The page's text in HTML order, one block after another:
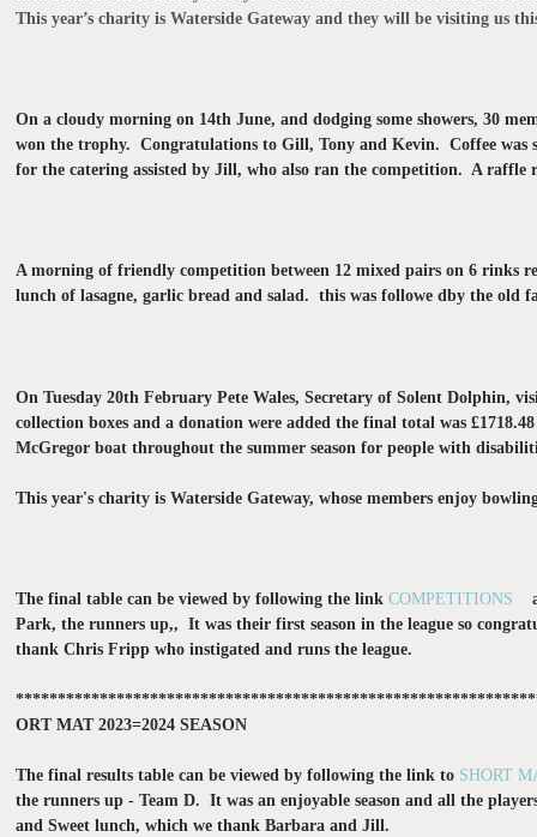
This year’s charity is Waterside Gateway and they will be visiting us
On a cloudy morning on 14th June, and dodging some showers, 30
won the trophy. Congratulations to Gill, Tony and Kevin. Coffee was
for the catering assisted by Jill, who also ran the competition. A raffle
A morning of friendly competition between 12 mixed pairs on 6 rinks
lunch of lasagne, garlic bread and salad. this was followe dby the
On Tuesday 20th February Pete Wales, Secretary of Solent Dolphin,
collection boxes and a donation were added the final total was
McGregor boat throughout the summer season for people with
This year's charity is Waterside Gateway, whose members enjoy
The final table can be viewed by following the link COMPETITIONS
Park, the runners up,, It was their first season in the league so
thank Chris Fripp who instigated and runs the league.
ORT MAT 2023=2024 SEASON
The final results table can be viewed by following the link to SHORT
the runners up - Team D. It was an enjoyable season and all the pl
and Sweet lunch, which we thank Barbara and Jill.